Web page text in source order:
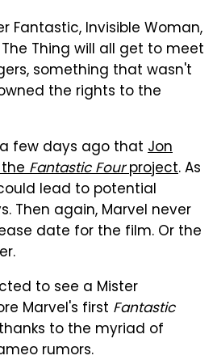
Fantastic, Invisible Woman,
Thing will all get to meet
something that wasn't
the rights to the
few days ago that Jon
theFantastic Fourproject. As
lead to potential
Then again, Marvel never
date for the film. Or the
to see a Mister
Marvel's first Fantastic
to the myriad of
rumors.